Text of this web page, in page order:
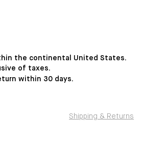
the continental United States.
of taxes.
within 30 days.
Shipping & Returns